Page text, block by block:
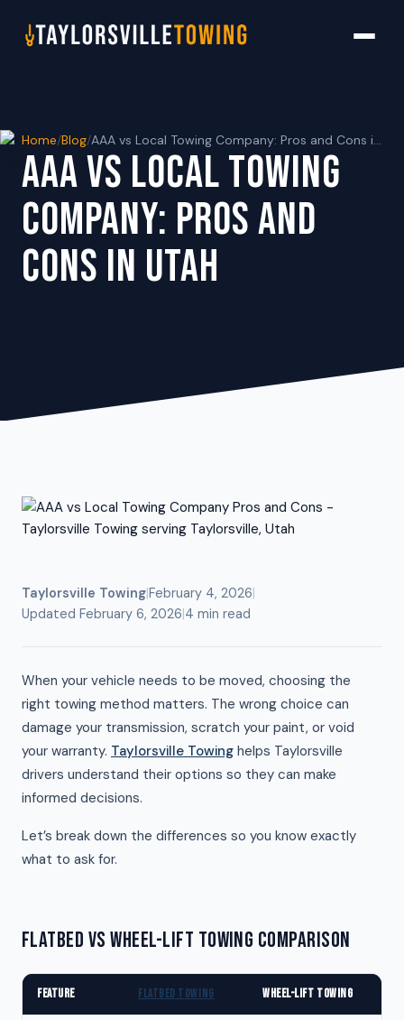
Home/Blog/ AAA vs Local Towing Company: Pros and Cons in Utah
AAA VS LOCAL TOWING
COMPANY: PROS AND
CONS IN UTAH
Taylorsville Towing|February 4, 2026|
Updated February 6, 2026|4 min read
When your vehicle needs to be moved, choosing the
right towing method matters. The wrong choice can
damage your transmission, scratch your paint, or void
your warranty. Taylorsville Towing helps Taylorsville
drivers understand their options so they can make
informed decisions.
Let’s break down the differences so you know exactly
what to ask for.
FLATBED VS WHEEL-LIFT TOWING COMPARISON
FEATURE FLATBED TOWING WHEEL-LIFT TOWING